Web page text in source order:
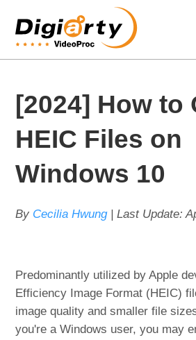
[2024] How to
HEIC Files on
Windows 10
By Cecilia Hwung| Last Update:
Predominantly utilized by Apple
Efficiency Image Format (HEIC)
image quality and smaller file
you're a Windows user, you may